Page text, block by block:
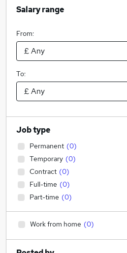
Salary range
From:
To:
Job type
Permanent (0)
Temporary (0)
Contract (0)
Full-time (0)
Part-time (0)
Work from home (0)